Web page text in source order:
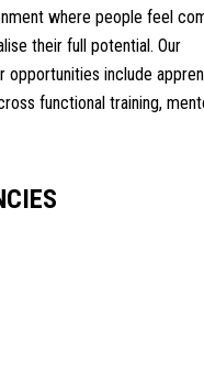
where people feel
their full potential. Our
opportunities include
functional training,